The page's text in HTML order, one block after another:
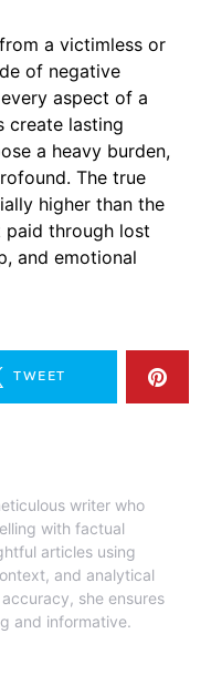
a victimless or
of negative
aspect of a
create lasting
a heavy burden,
The true
higher than the
paid through lost
and emotional
TWEET
writer who
with factual
articles using
and analytical
she ensures
and informative.